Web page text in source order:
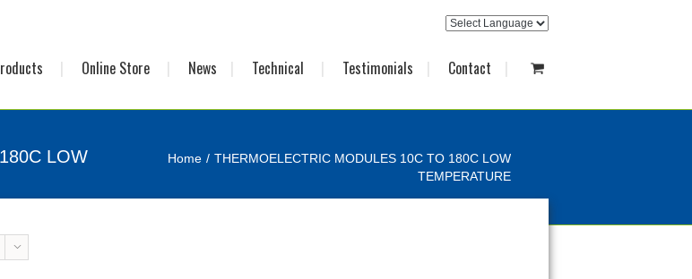
Online Store News Technical Testimonials Contact
LOW
Home
THERMOELECTRIC MODULES 10C TO 180C LOW
TEMPERATURE